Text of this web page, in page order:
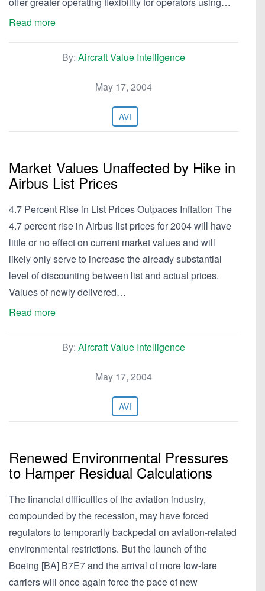
Read more
By: Aircraft Value Intelligence
May 17, 2004
AVI
Market Values Unaffected by Hike in
Airbus List Prices
4.7 Percent Rise in List Prices Outpaces Inflation The
4.7 percent rise in Airbus list prices for 2004 will have
little or no effect on current market values and will
likely only serve to increase the already substantial
level of discounting between list and actual prices.
Values of newly delivered…
Read more
By: Aircraft Value Intelligence
May 17, 2004
AVI
Renewed Environmental Pressures
to Hamper Residual Calculations
The financial difficulties of the aviation industry,
compounded by the recession, may have forced
regulators to temporarily backpedal on aviation-related
environmental restrictions. But the launch of the
Boeing [BA] B7E7 and the arrival of more low-fare
carriers will once again force the pace of new